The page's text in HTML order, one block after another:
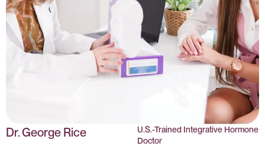
Dr. George Rice
U.S.-Trained Integrative Hormone
Doctor